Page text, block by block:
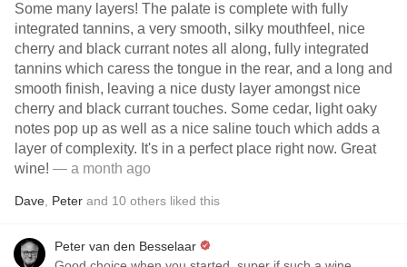
Some many layers! The palate is complete with fully
integrated tannins, a very smooth, silky mouthfeel, nice
cherry and black currant notes all along, fully integrated
tannins which caress the tongue in the rear, and a long and
smooth finish, leaving a nice dusty layer amongst nice
cherry and black currant touches. Some cedar, light oaky
notes pop up as well as a nice saline touch which adds a
layer of complexity. It's in a perfect place right now. Great
wine! — a month ago
Dave Peter and 10 others liked this
Peter van den Besselaar